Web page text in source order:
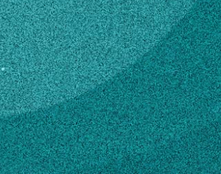
Subscribe
LinkedIn Facebook Instagram
Temporary Hourly
Professional
4-H & Youth